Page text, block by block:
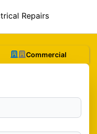
Repairs
Commercial